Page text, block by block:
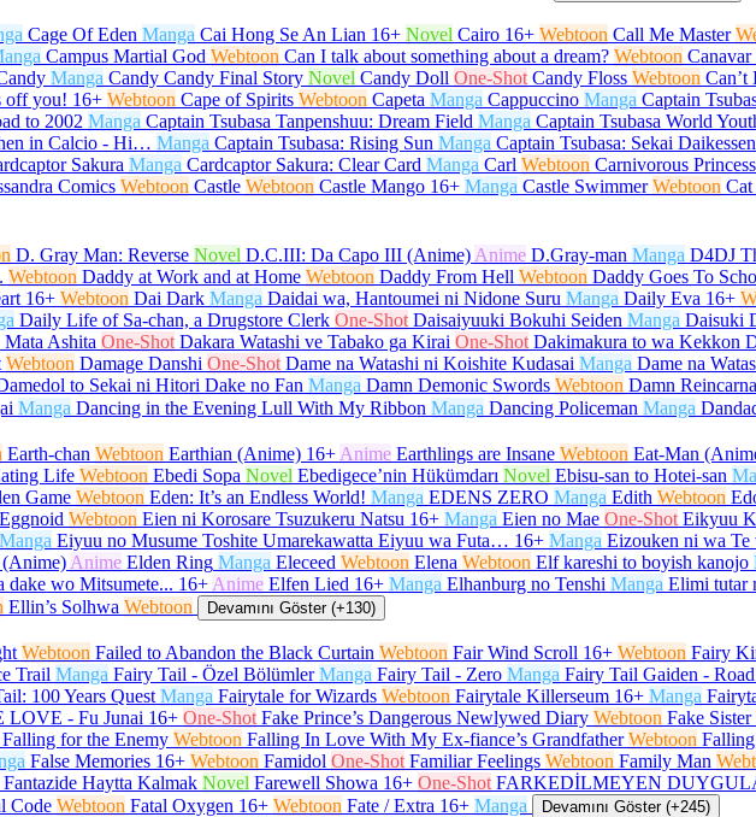
Cage Of Eden Manga Cai Hong Se An Lian 16+ Novel Cairo 16+ Webtoon Call Me Master
Campus Martial God Webtoon Can I talk about something about a dream? Webtoon
Manga Candy Candy Final Story Novel Candy Doll One-Shot Candy Floss Webtoon Can’t
off you! 16+ Webtoon Cape of Spirits Webtoon Capeta Manga Cappuccino Manga Captain
to 2002 Manga Captain Tsubasa Tanpenshuu: Dream Field Manga Captain Tsubasa World
in Calcio - Hi… Manga Captain Tsubasa: Rising Sun Manga Captain Tsubasa: Sekai
Sakura Manga Cardcaptor Sakura: Clear Card Manga Carl Webtoon Carnivorous
Comics Webtoon Castle Webtoon Castle Mango 16+ Manga Castle Swimmer Webtoon Cat
D. Gray Man: Reverse Novel D.C.III: Da Capo III (Anime) Anime D.Gray-man Manga D4DJ
Webtoon Daddy at Work and at Home Webtoon Daddy From Hell Webtoon Daddy Goes To
16+ Webtoon Dai Dark Manga Daidai wa, Hantoumei ni Nidone Suru Manga Daily Eva 16+
Daily Life of Sa-chan, a Drugstore Clerk One-Shot Daisaiyuuki Bokuhi Seiden Manga Daisuki
Mata Ashita One-Shot Dakara Watashi ve Tabako ga Kirai One-Shot Dakimakura to wa Kekkon
Webtoon Damage Danshi One-Shot Dame na Watashi ni Koishite Kudasai Manga Dame na
to Sekai ni Hitori Dake no Fan Manga Damn Demonic Swords Webtoon Damn
Manga Dancing in the Evening Lull With My Ribbon Manga Dancing Policeman Manga
Earth-chan Webtoon Earthian (Anime) 16+ Anime Earthlings are Insane Webtoon Eat-Man
Life Webtoon Ebedi Sopa Novel Ebedigece’nin Hükümdarı Novel Ebisu-san to Hotei-san
Game Webtoon Eden: It’s an Endless World! Manga EDENS ZERO Manga Edith Webtoon
Eggnoid Webtoon Eien ni Korosare Tsuzukeru Natsu 16+ Manga Eien no Mae One-Shot Eikyuu
Manga Eiyuu no Musume Toshite Umarekawatta Eiyuu wa Futa… 16+ Manga Eizouken ni wa Te
(Anime) Anime Elden Ring Manga Eleceed Webtoon Elena Webtoon Elf kareshi to boyish kanojo
dake wo Mitsumete... 16+ Anime Elfen Lied 16+ Manga Elhanburg no Tenshi Manga Elimi tutar
Ellin’s Solhwa Webtoon Devamını Göster (+130)
Webtoon Failed to Abandon the Black Curtain Webtoon Fair Wind Scroll 16+ Webtoon Fairy
Trail Manga Fairy Tail - Özel Bölümler Manga Fairy Tail - Zero Manga Fairy Tail Gaiden -
100 Years Quest Manga Fairytale for Wizards Webtoon Fairytale Killerseum 16+ Manga
LOVE - Fu Junai 16+ One-Shot Fake Prince’s Dangerous Newlywed Diary Webtoon Fake Sister
Falling for the Enemy Webtoon Falling In Love With My Ex-fiance’s Grandfather Webtoon
False Memories 16+ Webtoon Famidol One-Shot Familiar Feelings Webtoon Family Man
Fantazide Haytta Kalmak Novel Farewell Showa 16+ One-Shot FARKEDİLMEYEN
Code Webtoon Fatal Oxygen 16+ Webtoon Fate / Extra 16+ Manga Devamını Göster (+245)